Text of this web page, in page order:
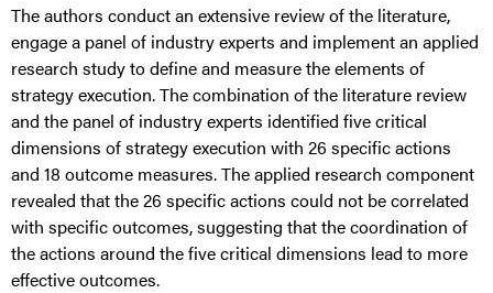
The authors conduct an extensive review of the literature,
engage a panel of industry experts and implement an applied
research study to define and measure the elements of
strategy execution. The combination of the literature review
and the panel of industry experts identified five critical
dimensions of strategy execution with 26 specific actions
and 18 outcome measures. The applied research component
revealed that the 26 specific actions could not be correlated
with specific outcomes, suggesting that the coordination of
the actions around the five critical dimensions lead to more
effective outcomes.